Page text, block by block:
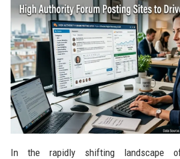
In the rapidly shifting landscape